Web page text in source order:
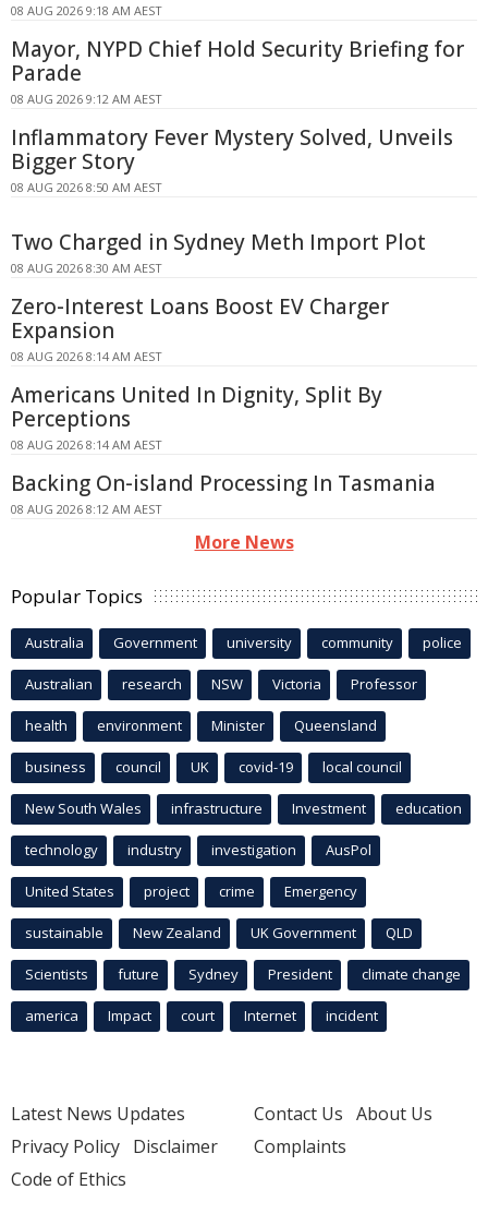
08 AUG 2026 9:18 AM AEST
Mayor, NYPD Chief Hold Security Briefing for
Parade
08 AUG 2026 9:12 AM AEST
Inflammatory Fever Mystery Solved, Unveils
Bigger Story
08 AUG 2026 8:50 AM AEST
Two Charged in Sydney Meth Import Plot
08 AUG 2026 8:30 AM AEST
Zero-Interest Loans Boost EV Charger
Expansion
08 AUG 2026 8:14 AM AEST
Americans United In Dignity, Split By
Perceptions
08 AUG 2026 8:14 AM AEST
Backing On-island Processing In Tasmania
08 AUG 2026 8:12 AM AEST
More News
Popular Topics
Australia Government university community police
Australian research NSW Victoria Professor
health environment Minister Queensland
business council UK covid-19 local council
New South Wales infrastructure Investment education
technology industry investigation AusPol
United States project crime Emergency
sustainable New Zealand UK Government QLD
Scientists future Sydney President climate change
america Impact court Internet incident
Latest News Updates
Privacy Policy Disclaimer
Code of Ethics
Contact Us About Us
Complaints